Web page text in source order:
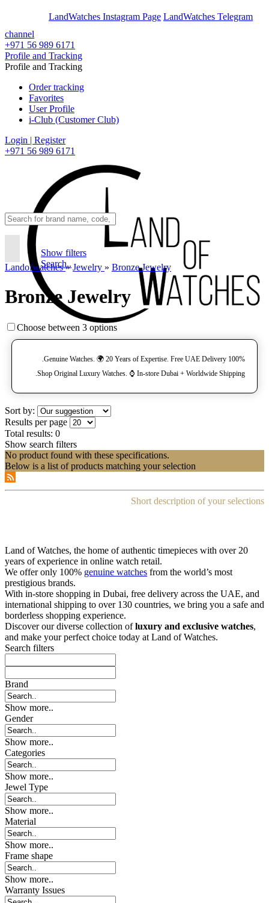
LandWatches Instagram Page LandWatches Telegram
channel
+971 56 989 6171
Profile and Tracking
Profile and Tracking
Order tracking
Favorites
User Profile
i-Club (Customer Club)
Login | Register
+971 56 989 6171
Show filters
Search..
Landofwatches» Jewelry » Bronze Jewelry
Bronze Jewelry
Choose between 3 options
100% Genuine Watches. 🌍 20 Years of Expertise. Free UAE Delivery.
Shop Original Luxury Watches. ⌚️ In-store Dubai + Worldwide Shipping.
Sort by:
Results per page
Total results: 0
Show search filters
No product found with these specifications.
Below is a list of products matching your selection
Short description of your selections
Land of Watches, the home of authentic timepieces with over 20
years of experience in online watch retail.
We offer only 100% genuine watches from the world’s most
prestigious brands.
With in-store shopping in Dubai, free delivery across the UAE, and
international shipping to over 130 countries, we bring you a safe and
borderless shopping experience.
Discover our diverse collection ofluxury and exclusive watches,
and make your perfect choice today at Land of Watches.
Search filters
Brand
Show more..
Gender
Show more..
Categories
Show more..
Jewel Type
Show more..
Material
Show more..
Frame shape
Show more..
Warranty Issues